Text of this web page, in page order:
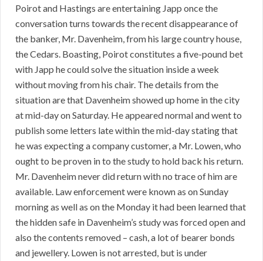
Poirot and Hastings are entertaining Japp once the
conversation turns towards the recent disappearance of
the banker, Mr. Davenheim, from his large country house,
the Cedars. Boasting, Poirot constitutes a five-pound bet
with Japp he could solve the situation inside a week
without moving from his chair. The details from the
situation are that Davenheim showed up home in the city
at mid-day on Saturday. He appeared normal and went to
publish some letters late within the mid-day stating that
he was expecting a company customer, a Mr. Lowen, who
ought to be proven in to the study to hold back his return.
Mr. Davenheim never did return with no trace of him are
available. Law enforcement were known as on Sunday
morning as well as on the Monday it had been learned that
the hidden safe in Davenheim’s study was forced open and
also the contents removed – cash, a lot of bearer bonds
and jewellery. Lowen is not arrested, but is under